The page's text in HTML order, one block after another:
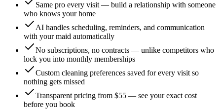
Same pro every visit — build a relationship with someone
who knows your home
AI handles scheduling, reminders, and communication
with your maid automatically
No subscriptions, no contracts — unlike competitors who
lock you into monthly memberships
Custom cleaning preferences saved for every visit so
nothing gets missed
Transparent pricing from $55 — see your exact cost
before you book